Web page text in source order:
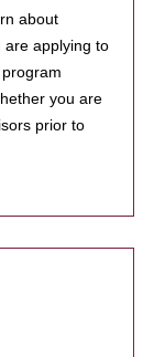
about
are applying to
you are
prior to